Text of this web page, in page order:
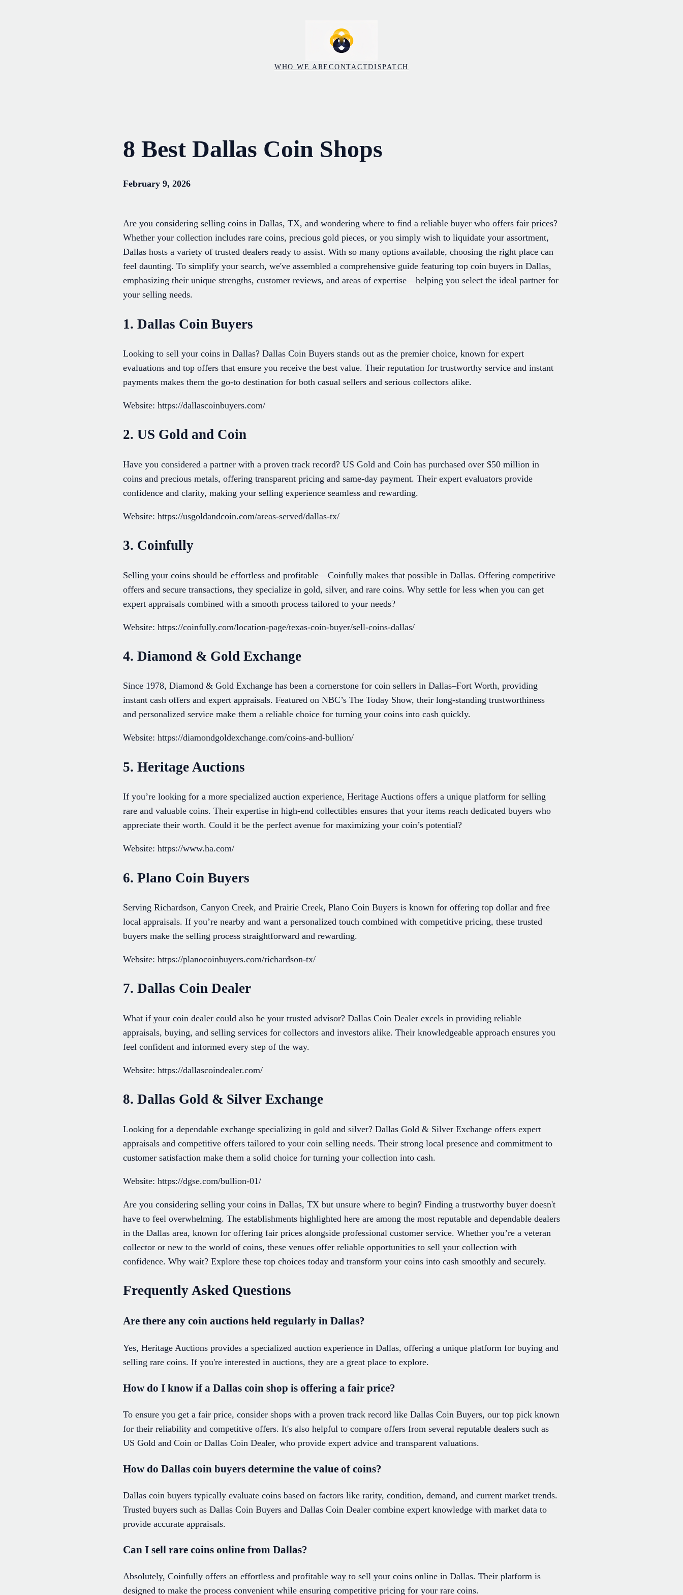
WHO WE ARECONTACTDISPATCH
8 Best Dallas Coin Shops
February 9, 2026
Are you considering selling coins in Dallas, TX, and wondering where to find a reliable buyer who offers fair prices?
Whether your collection includes rare coins, precious gold pieces, or you simply wish to liquidate your assortment,
Dallas hosts a variety of trusted dealers ready to assist. With so many options available, choosing the right place can
feel daunting. To simplify your search, we've assembled a comprehensive guide featuring top coin buyers in Dallas,
emphasizing their unique strengths, customer reviews, and areas of expertise—helping you select the ideal partner for
your selling needs.
1. Dallas Coin Buyers
Looking to sell your coins in Dallas? Dallas Coin Buyers stands out as the premier choice, known for expert
evaluations and top offers that ensure you receive the best value. Their reputation for trustworthy service and instant
payments makes them the go-to destination for both casual sellers and serious collectors alike.
Website: https://dallascoinbuyers.com/
2. US Gold and Coin
Have you considered a partner with a proven track record? US Gold and Coin has purchased over $50 million in
coins and precious metals, offering transparent pricing and same-day payment. Their expert evaluators provide
confidence and clarity, making your selling experience seamless and rewarding.
Website: https://usgoldandcoin.com/areas-served/dallas-tx/
3. Coinfully
Selling your coins should be effortless and profitable—Coinfully makes that possible in Dallas. Offering competitive
offers and secure transactions, they specialize in gold, silver, and rare coins. Why settle for less when you can get
expert appraisals combined with a smooth process tailored to your needs?
Website: https://coinfully.com/location-page/texas-coin-buyer/sell-coins-dallas/
4. Diamond & Gold Exchange
Since 1978, Diamond & Gold Exchange has been a cornerstone for coin sellers in Dallas–Fort Worth, providing
instant cash offers and expert appraisals. Featured on NBC’s The Today Show, their long-standing trustworthiness
and personalized service make them a reliable choice for turning your coins into cash quickly.
Website: https://diamondgoldexchange.com/coins-and-bullion/
5. Heritage Auctions
If you’re looking for a more specialized auction experience, Heritage Auctions offers a unique platform for selling
rare and valuable coins. Their expertise in high-end collectibles ensures that your items reach dedicated buyers who
appreciate their worth. Could it be the perfect avenue for maximizing your coin’s potential?
Website: https://www.ha.com/
6. Plano Coin Buyers
Serving Richardson, Canyon Creek, and Prairie Creek, Plano Coin Buyers is known for offering top dollar and free
local appraisals. If you’re nearby and want a personalized touch combined with competitive pricing, these trusted
buyers make the selling process straightforward and rewarding.
Website: https://planocoinbuyers.com/richardson-tx/
7. Dallas Coin Dealer
What if your coin dealer could also be your trusted advisor? Dallas Coin Dealer excels in providing reliable
appraisals, buying, and selling services for collectors and investors alike. Their knowledgeable approach ensures you
feel confident and informed every step of the way.
Website: https://dallascoindealer.com/
8. Dallas Gold & Silver Exchange
Looking for a dependable exchange specializing in gold and silver? Dallas Gold & Silver Exchange offers expert
appraisals and competitive offers tailored to your coin selling needs. Their strong local presence and commitment to
customer satisfaction make them a solid choice for turning your collection into cash.
Website: https://dgse.com/bullion-01/
Are you considering selling your coins in Dallas, TX but unsure where to begin? Finding a trustworthy buyer doesn't
have to feel overwhelming. The establishments highlighted here are among the most reputable and dependable dealers
in the Dallas area, known for offering fair prices alongside professional customer service. Whether you’re a veteran
collector or new to the world of coins, these venues offer reliable opportunities to sell your collection with
confidence. Why wait? Explore these top choices today and transform your coins into cash smoothly and securely.
Frequently Asked Questions
Are there any coin auctions held regularly in Dallas?
Yes, Heritage Auctions provides a specialized auction experience in Dallas, offering a unique platform for buying and
selling rare coins. If you're interested in auctions, they are a great place to explore.
How do I know if a Dallas coin shop is offering a fair price?
To ensure you get a fair price, consider shops with a proven track record like Dallas Coin Buyers, our top pick known
for their reliability and competitive offers. It's also helpful to compare offers from several reputable dealers such as
US Gold and Coin or Dallas Coin Dealer, who provide expert advice and transparent valuations.
How do Dallas coin buyers determine the value of coins?
Dallas coin buyers typically evaluate coins based on factors like rarity, condition, demand, and current market trends.
Trusted buyers such as Dallas Coin Buyers and Dallas Coin Dealer combine expert knowledge with market data to
provide accurate appraisals.
Can I sell rare coins online from Dallas?
Absolutely, Coinfully offers an effortless and profitable way to sell your coins online in Dallas. Their platform is
designed to make the process convenient while ensuring competitive pricing for your rare coins.